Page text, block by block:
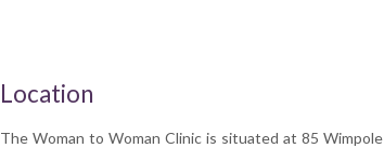
Location
The Woman to Woman Clinic is situated at 85 Wimpole